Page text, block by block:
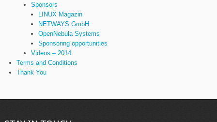
Sponsors
LINUX Magazin
NETWAYS GmbH
OpenNebula Systems
Sponsoring opportunities
Videos – 2014
Terms and Conditions
Thank You